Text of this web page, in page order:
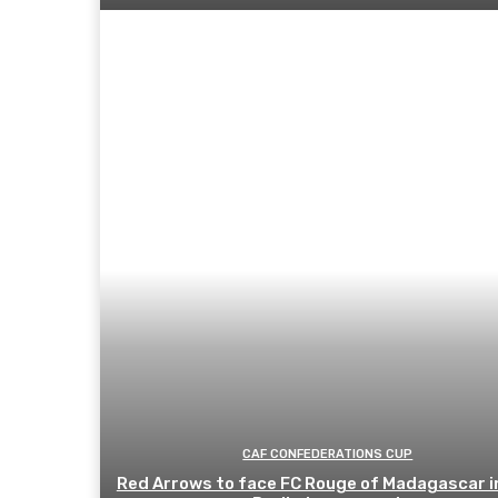
CAF CONFEDERATIONS CUP
Red Arrows to face FC Rouge of Madagascar in